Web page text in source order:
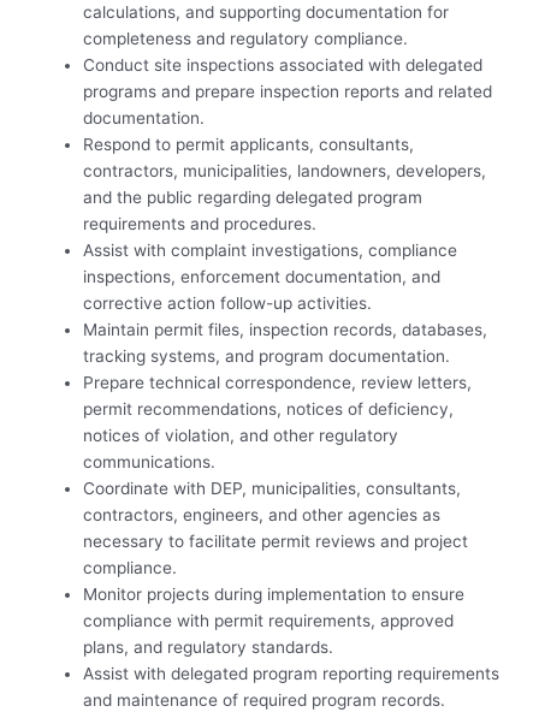
calculations, and supporting documentation for
completeness and regulatory compliance.
Conduct site inspections associated with delegated
programs and prepare inspection reports and related
documentation.
Respond to permit applicants, consultants,
contractors, municipalities, landowners, developers,
and the public regarding delegated program
requirements and procedures.
Assist with complaint investigations, compliance
inspections, enforcement documentation, and
corrective action follow-up activities.
Maintain permit files, inspection records, databases,
tracking systems, and program documentation.
Prepare technical correspondence, review letters,
permit recommendations, notices of deficiency,
notices of violation, and other regulatory
communications.
Coordinate with DEP, municipalities, consultants,
contractors, engineers, and other agencies as
necessary to facilitate permit reviews and project
compliance.
Monitor projects during implementation to ensure
compliance with permit requirements, approved
plans, and regulatory standards.
Assist with delegated program reporting requirements
and maintenance of required program records.